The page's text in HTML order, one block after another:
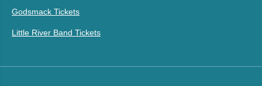
Godsmack Tickets
Little River Band Tickets